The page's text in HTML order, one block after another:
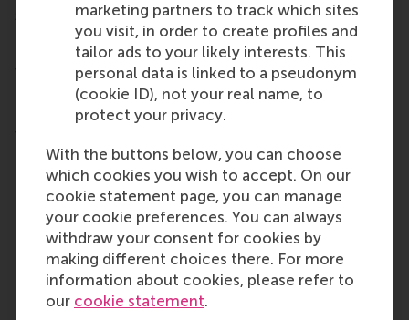
marketing partners to track which sites
you visit, in order to create profiles and
tailor ads to your likely interests. This
personal data is linked to a pseudonym
(cookie ID), not your real name, to
protect your privacy.
With the buttons below, you can choose
which cookies you wish to accept. On our
cookie statement page, you can manage
your cookie preferences. You can always
withdraw your consent for cookies by
making different choices there. For more
information about cookies, please refer to
our cookie statement.
5. The Data Gap
The panel was asked plenty of questions about a
wide range ofData Gap topics . The discussion
covered the challenge of maintaining an
independent, publicly available database for living
wage data across 166 countries, and to balance the
accessibility of data as a 'global public good' while
it’s still vulnerable to scraping and use in AI tools.
Ensuring continued support for data collection,
calculation, and updating is a solution, after
establishing a non-debatable definition of 'decent
life'.
Data can be used to understand and address global
issues like inflation, poverty, and climate change,